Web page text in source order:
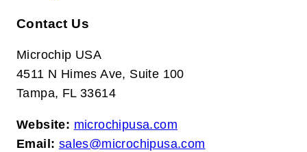
Contact Us
Microchip USA
4511 N Himes Ave, Suite 100
Tampa, FL 33614
Website: microchipusa.com
Email: sales@microchipusa.com